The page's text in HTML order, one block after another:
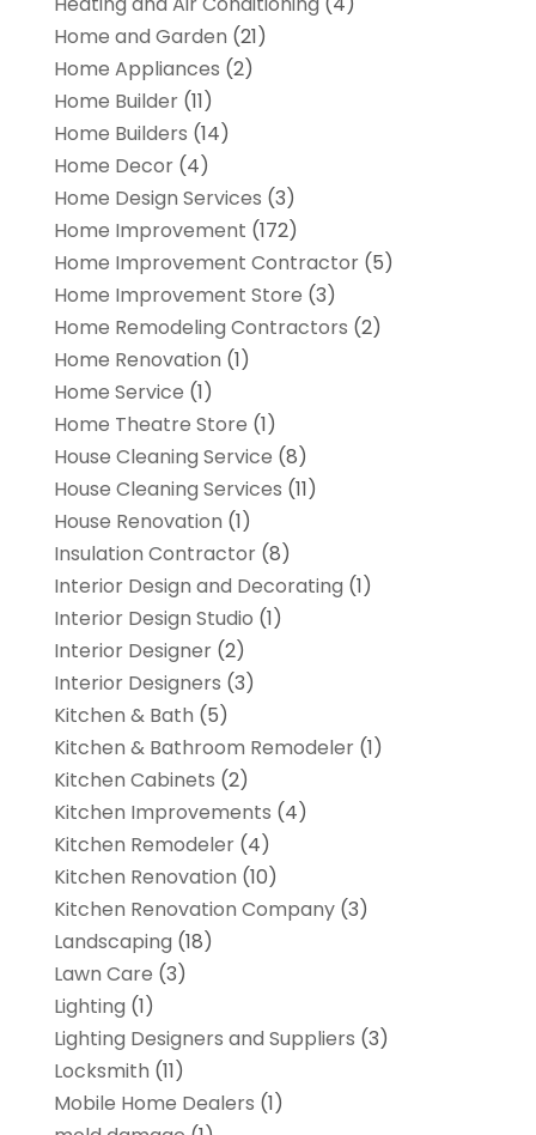
Home and Garden (21)
Home Appliances (2)
Home Builder(11)
Home Builders (14)
Home Decor(4)
Home Design Services (3)
Home Improvement (172)
Home Improvement Contractor(5)
Home Improvement Store (3)
Home Remodeling Contractors (2)
Home Renovation (1)
Home Service (1)
Home Theatre Store (1)
House Cleaning Service (8)
House Cleaning Services (11)
House Renovation (1)
Insulation Contractor(8)
Interior Design and Decorating (1)
Interior Design Studio (1)
Interior Designer(2)
Interior Designers (3)
Kitchen & Bath (5)
Kitchen & Bathroom Remodeler(1)
Kitchen Cabinets (2)
Kitchen Improvements (4)
Kitchen Remodeler(4)
Kitchen Renovation (10)
Kitchen Renovation Company(3)
Landscaping (18)
Lawn Care (3)
Lighting (1)
Lighting Designers and Suppliers (3)
Locksmith (11)
Mobile Home Dealers (1)